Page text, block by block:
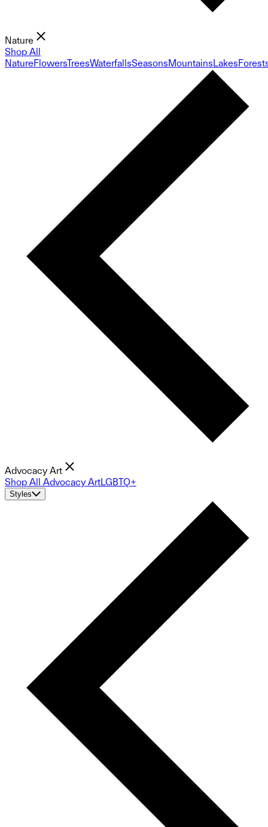
Nature
Shop All
NatureFlowersTreesWaterfallsSeasonsMountainsLakes
Advocacy Art
Shop All Advocacy ArtLGBTQ+
Styles